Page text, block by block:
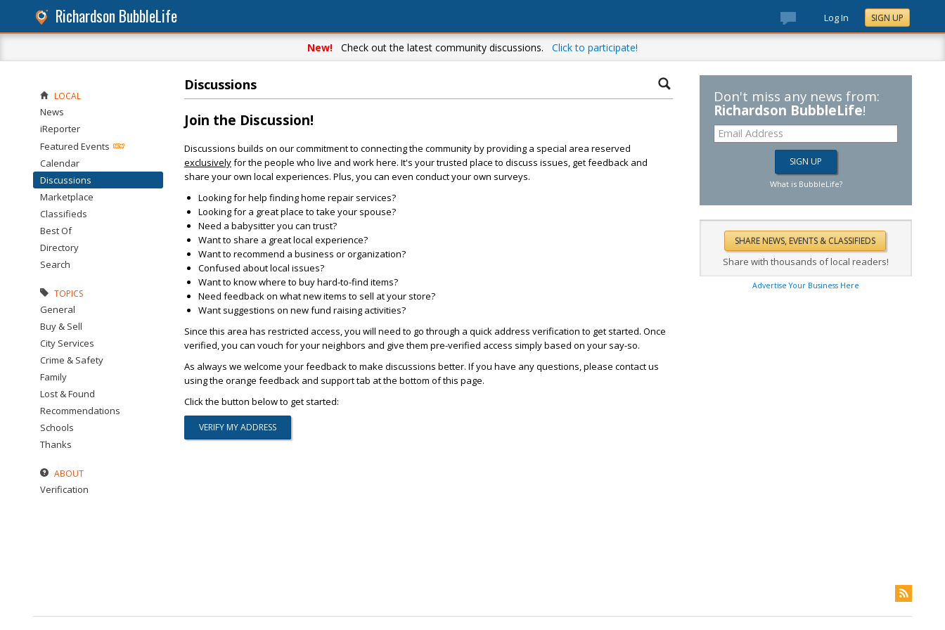
Richardson BubbleLife Log In SIGN UP
New! Check out the latest community discussions. Click to participate!
Discussions
Join the Discussion!
Discussions builds on our commitment to connecting the community by providing a special area reserved
exclusivelyfor the people who live and work here. It's your trusted place to discuss issues, get feedback and
share your own local experiences. Plus, you can even conduct your own surveys.
Looking for help finding home repair services?
Looking for a great place to take your spouse?
Need a babysitter you can trust?
Want to share a great local experience?
Want to recommend a business or organization?
Confused about local issues?
Want to know where to buy hard-to-find items?
Need feedback on what new items to sell at your store?
Want suggestions on new fund raising activities?
Since this area has restricted access, you will need to go through a quick address verification to get started. Once
verified, you can vouch for your neighbors and give them pre-verified access simply based on your say-so.
As always we welcome your feedback to make discussions better. If you have any questions, please contact us
using the orange feedback and support tab at the bottom of this page.
Click the button below to get started:
LOCAL
News
iReporter
Featured Events
Calendar
Discussions
Marketplace
Classifieds
Best Of
Directory
Search
TOPICS
General
Buy & Sell
City Services
Crime & Safety
Family
Lost & Found
Recommendations
Schools
Thanks
ABOUT
Verification
Don't miss any news from:
Richardson BubbleLife!
What is BubbleLife?
Share with thousands of local readers!
Advertise Your Business Here